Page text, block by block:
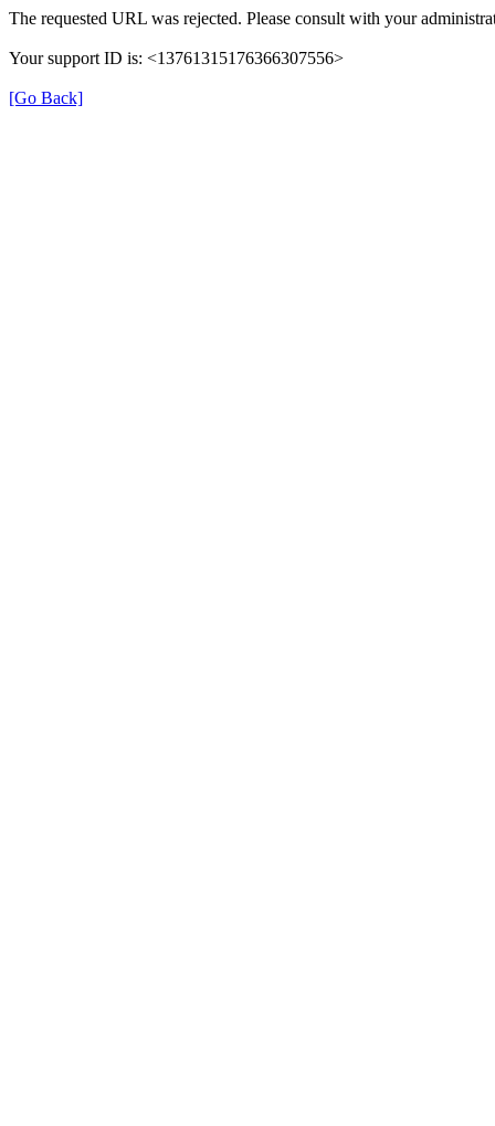
The requested URL was rejected. Please consult with your
Your support ID is: <13761315176366307556>
[Go Back]